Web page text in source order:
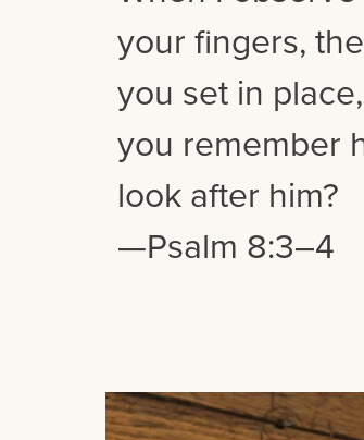
your fingers,
you set in
you remember
look after him?
—Psalm 8:3–4